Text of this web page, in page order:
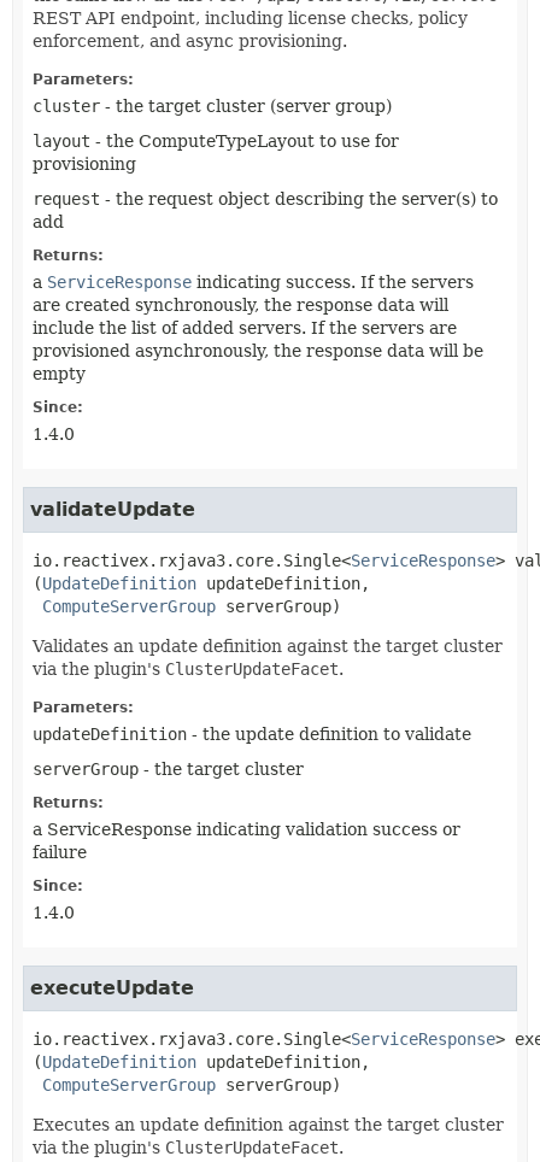
REST API endpoint, including license checks, policy
enforcement, and async provisioning.
Parameters:
cluster - the target cluster (server group)
layout - the ComputeTypeLayout to use for
provisioning
request - the request object describing the server(s) to
add
Returns:
a ServiceResponse indicating success. If the servers
are created synchronously, the response data will
include the list of added servers. If the servers are
provisioned asynchronously, the response data will be
empty
Since:
1.4.0
validateUpdate
io.reactivex.rxjava3.core.Single<ServiceResponse>
(UpdateDefinition updateDefinition,
ComputeServerGroup serverGroup)
Validates an update definition against the target cluster
via the plugin's ClusterUpdateFacet.
Parameters:
updateDefinition - the update definition to validate
serverGroup - the target cluster
Returns:
a ServiceResponse indicating validation success or
failure
Since:
1.4.0
executeUpdate
io.reactivex.rxjava3.core.Single<ServiceResponse>
(UpdateDefinition updateDefinition,
ComputeServerGroup serverGroup)
Executes an update definition against the target cluster
via the plugin's ClusterUpdateFacet.